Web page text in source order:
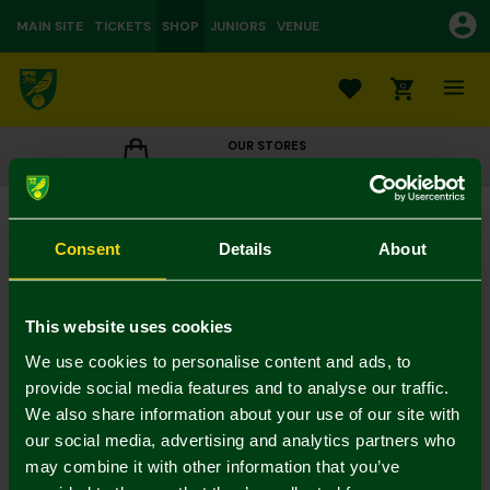
Consent Details About
This website uses cookies
We use cookies to personalise content and ads, to
provide social media features and to analyse our traffic.
We also share information about your use of our site with
our social media, advertising and analytics partners who
may combine it with other information that you’ve
MAIN SITE TICKETS SHOP JUNIORS VENUE
0
OUR STORES
CLICK TO VIEW OPENING HOURS
Replica Home Kit Away Board 25-26 - Chrisene
£32.50 £65.00
Colour:
Mastercard
Visa